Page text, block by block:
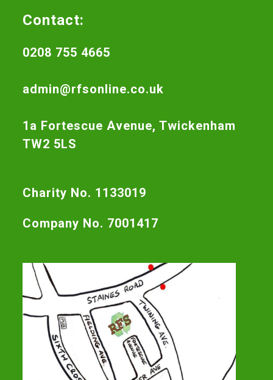
Contact:
0208 755 4665
admin@rfsonline.co.uk
1a Fortescue Avenue, Twickenham
TW2 5LS
Charity No. 1133019
Company No. 7001417